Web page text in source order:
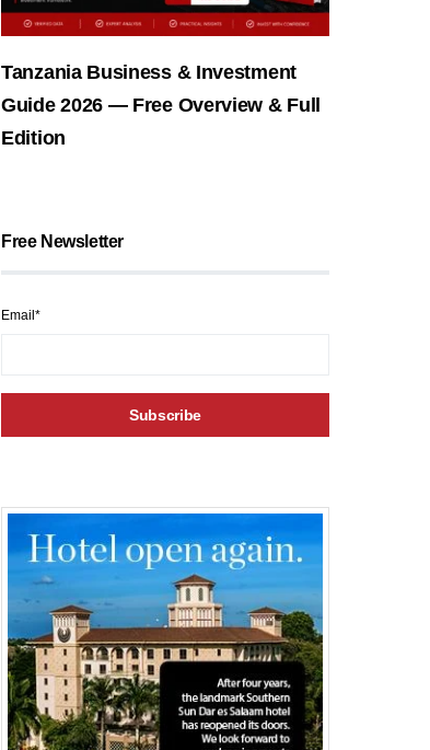
Tanzania Business & Investment
Guide 2026 — Free Overview & Full
Edition
Free Newsletter
Email*